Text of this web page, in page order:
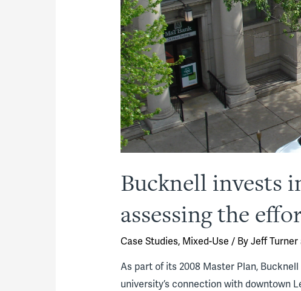
Bucknell invests
assessing the
Case Studies, Mixed-Use / By Jeff Turner
As part of its 2008 Master Plan,
university’s connection with downtown